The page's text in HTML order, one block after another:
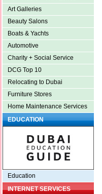
Art Galleries
Beauty Salons
Boats & Yachts
Automotive
Charity + Social Service
DCG Top 10
Relocating to Dubai
Furniture Stores
Home Maintenance Services
EDUCATION
Education
INTERNET SERVICES